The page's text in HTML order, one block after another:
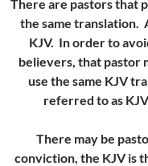
There are pastors that
the same translation.
KJV. In order to
believers, that pastor
use the same KJV
referred to as
There may be
conviction, the KJV is